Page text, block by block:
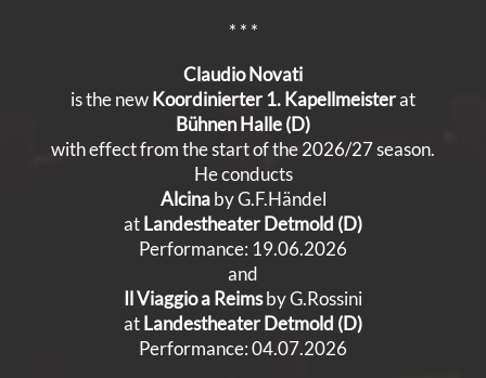
* * *
Claudio Novati
is the new Koordinierter 1. Kapellmeisterat
BühnenHalle (D)
with effect from the start of the 2026/27 season.
He conducts
Alcinaby G.F.Händel
atLandestheater Detmold (D)
Performance: 19.06.2026
and
Il Viaggio a Reimsby G.Rossini
atLandestheater Detmold (D)
Performance: 04.07.2026